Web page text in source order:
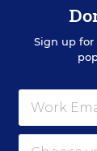
from
spectrum of
some
Day
shows
Sign up for